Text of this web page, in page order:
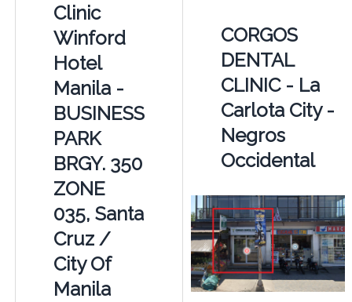
Clinic
Winford
Hotel
Manila -
BUSINESS
PARK
BRGY. 350
ZONE
035, Santa
Cruz /
City Of
Manila
CORGOS
DENTAL
CLINIC - La
Carlota City -
Negros
Occidental